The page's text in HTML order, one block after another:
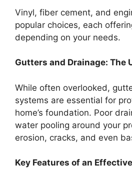
Vinyl, fiber cement, and
popular choices, each
depending on your needs.
Gutters and Drainage: The
While often overlooked,
systems are essential for
home’s foundation. Poor
water pooling around your
erosion, cracks, and even
Key Features of an